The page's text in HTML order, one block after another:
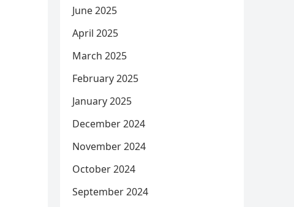
June 2025
April 2025
March 2025
February 2025
January 2025
December 2024
November 2024
October 2024
September 2024